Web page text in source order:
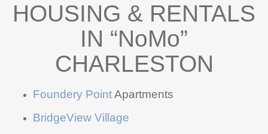
HOUSING & RENTALS
IN “NoMo”
CHARLESTON
Foundery PointApartments
BridgeView Village